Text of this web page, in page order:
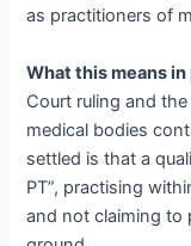
as practitioners of
What this means
Court ruling and
medical bodies
settled is that a
PT”, practising
and not claiming to